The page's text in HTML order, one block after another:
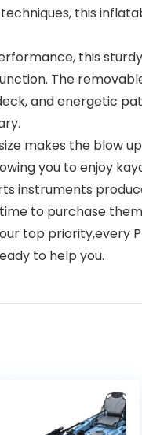
this
this
The
and energetic
makes the blow
you to enjoy
instruments
to purchase
top priority,every
to help you.